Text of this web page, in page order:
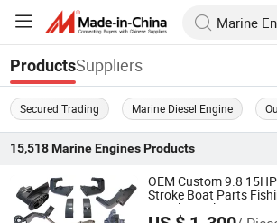
ProductsSuppliers
Secured Trading Marine Diesel Engine
15,518 Marine EnginesProducts
OEM Custom 9.8
Stroke Boat Parts
Diesel Gasoline